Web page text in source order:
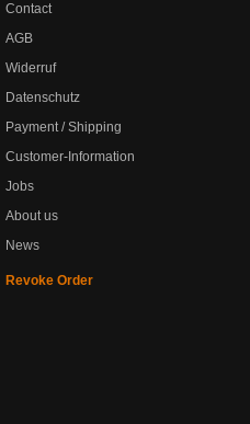
Contact
AGB
Widerruf
Datenschutz
Payment / Shipping
Customer-Information
Jobs
About us
News
Revoke Order